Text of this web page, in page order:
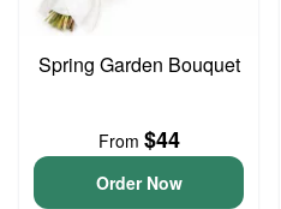
Spring Garden Bouquet
From $44
Order Now